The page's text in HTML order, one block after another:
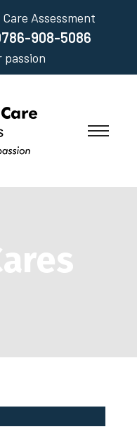
Assessment
908-5086
passion